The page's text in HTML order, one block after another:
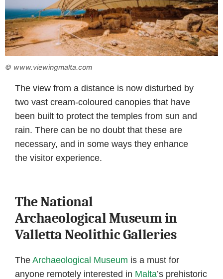
© www.viewingmalta.com
The view from a distance is now disturbed by
two vast cream-coloured canopies that have
been built to protect the temples from sun and
rain. There can be no doubt that these are
necessary, and in some ways they enhance
the visitor experience.
The National
Archaeological Museum in
Valletta Neolithic Galleries
The Archaeological Museum is a must for
anyone remotely interested in Malta’s prehistoric